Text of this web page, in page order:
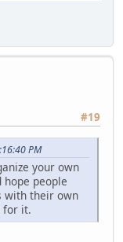
#19
PM
your own
people
with their own
for it.